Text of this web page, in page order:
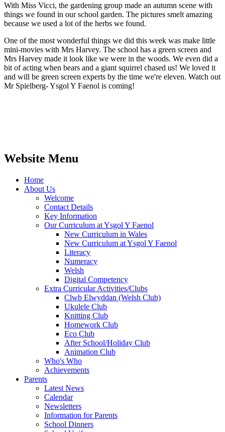
With Miss Vicci, the gardening group made an autumn scene with
things we found in our school garden. The pictures smelt amazing
because we used a lot of the herbs we found.
One of the most wonderful things we did this week was make little
mini-movies with Mrs Harvey. The school has a green screen and
Mrs Harvey made it look like we were in the woods. We even did a
bit of acting when bears and a giant squirrel chased us! We loved it
and will be green screen experts by the time we're eleven. Watch out
Mr Spielberg- Ysgol Y Faenol is coming!
Website Menu
Home
About Us
Welcome
Contact Details
Key Information
Our Curriculum at Ysgol Y Faenol
New Curriculum in Wales
New Curriculum at Ysgol Y Faenol
Literacy
Numeracy
Welsh
Digital Competency
Extra Curricular Activities/Clubs
Clwb Elwyddan (Welsh Club)
Ukulele Club
Knitting Club
Homework Club
Eco Club
After School/Holiday Club
Animation Club
Who's Who
Achievements
Parents
Latest News
Calendar
Newsletters
Information for Parents
School Dinners